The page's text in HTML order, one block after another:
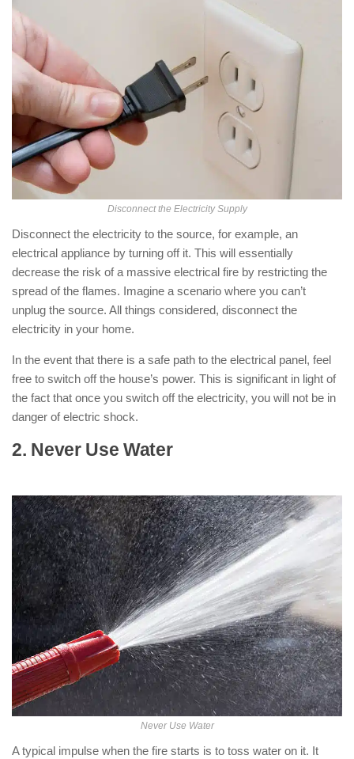
Disconnect the Electricity Supply
Disconnect the electricity to the source, for example, an
electrical appliance by turning off it. This will essentially
decrease the risk of a massive electrical fire by restricting the
spread of the flames. Imagine a scenario where you can’t
unplug the source. All things considered, disconnect the
electricity in your home.
In the event that there is a safe path to the electrical panel, feel
free to switch off the house’s power. This is significant in light of
the fact that once you switch off the electricity, you will not be in
danger of electric shock.
2. Never Use Water: ( How to Put Out
Never Use Water
A typical impulse when the fire starts is to toss water on it. It